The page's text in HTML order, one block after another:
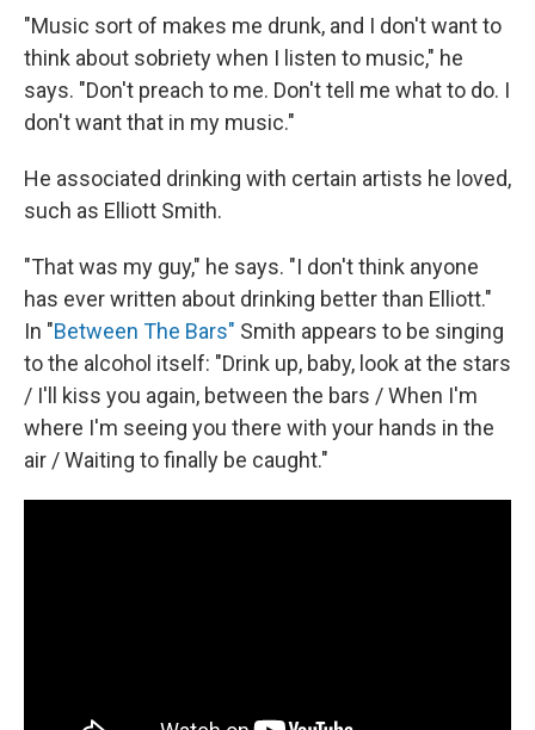
"Music sort of makes me drunk, and I don't want to
think about sobriety when I listen to music," he
says. "Don't preach to me. Don't tell me what to do. I
don't want that in my music."
He associated drinking with certain artists he loved,
such as Elliott Smith.
"That was my guy," he says. "I don't think anyone
has ever written about drinking better than Elliott."
In "Between The Bars" Smith appears to be singing
to the alcohol itself: "Drink up, baby, look at the stars
/ I'll kiss you again, between the bars / When I'm
where I'm seeing you there with your hands in the
air / Waiting to finally be caught."